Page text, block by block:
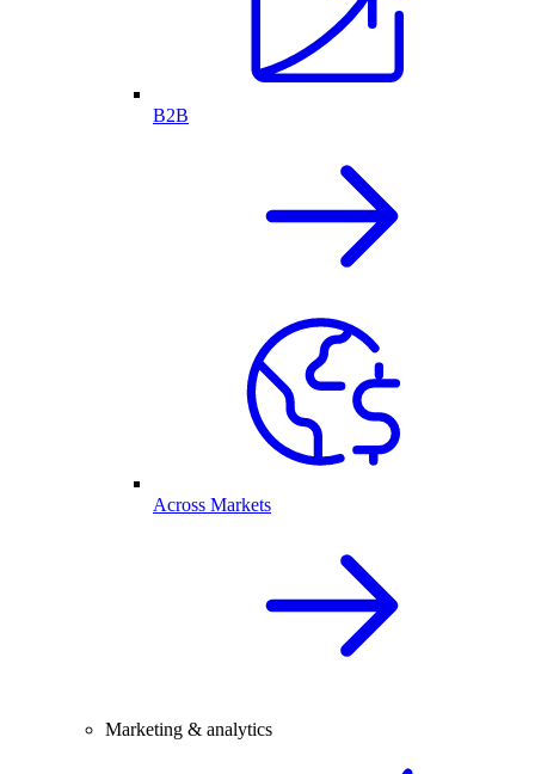
B2B
Across Markets
Marketing & analytics